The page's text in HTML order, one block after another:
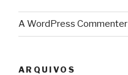
A WordPress Commenter
ARQUIVOS